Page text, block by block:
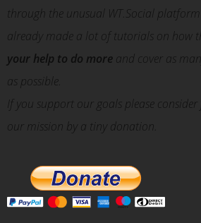
through the unusual WT.Social platform
already made a lot of tutorials on how
your help to do more and cover as
as possible.
If you support our goals please
our mission by a tiny donation.